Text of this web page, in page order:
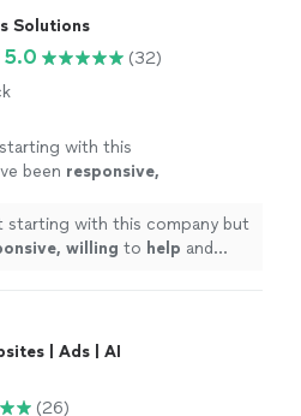
Solutions
5.0
(32)
starting with this
been responsive,
starting with this company but
willing to help and
| Ads | AI
(26)